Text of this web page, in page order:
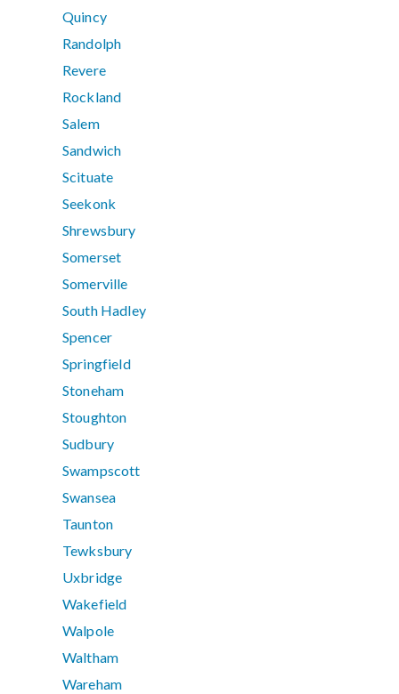
Quincy
Randolph
Revere
Rockland
Salem
Sandwich
Scituate
Seekonk
Shrewsbury
Somerset
Somerville
South Hadley
Spencer
Springfield
Stoneham
Stoughton
Sudbury
Swampscott
Swansea
Taunton
Tewksbury
Uxbridge
Wakefield
Walpole
Waltham
Wareham